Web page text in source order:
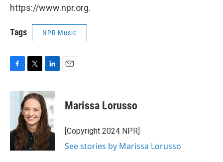
https://www.npr.org.
Tags NPR Music
c
o
k
i
t
t
e
r
n
k
e
d
I
n
Marissa Lorusso
[Copyright 2024 NPR]
See stories by Marissa Lorusso